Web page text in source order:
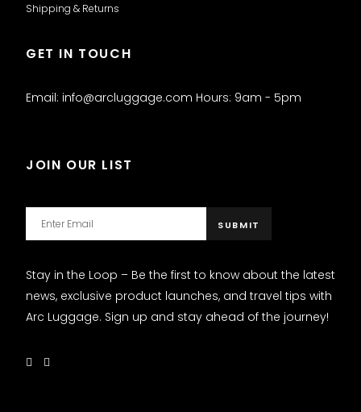
Shipping & Returns
GET IN TOUCH
Email: info@arcluggage.com Hours: 9am - 5pm
JOIN OUR LIST
Stay in the Loop – Be the first to know about the latest
news, exclusive product launches, and travel tips with
Arc Luggage. Sign up and stay ahead of the journey!